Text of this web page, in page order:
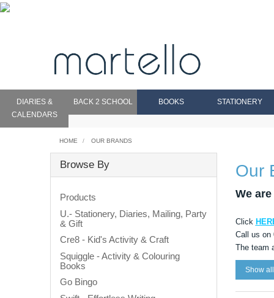
DIARIES &
CALENDARS
BACK 2 SCHOOL BOOKS STATIONERY
HOME OUR BRANDS
Our
We
Click
Call us on
The team
Show
Browse By
Products
U.- Stationery, Diaries, Mailing, Party
& Gift
Cre8 - Kid's Activity & Craft
Squiggle - Activity & Colouring
Books
Go Bingo